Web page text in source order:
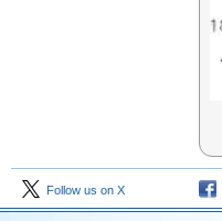
Follow us on X